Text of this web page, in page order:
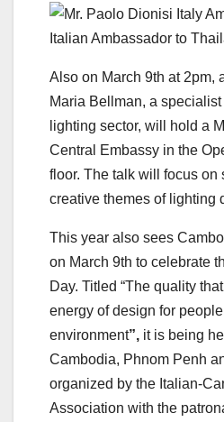
Italian Ambassador to
Also on March 9th at 2pm,
Maria Bellman, a
lighting sector, will hold a
Central Embassy in the
floor. The talk will focus on
creative themes of lighting
This year also sees
on March 9th to celebrate
Day. Titled “The quality
energy of design for
environment”, it is being
Cambodia, Phnom Penh
organized by the Italian-
Association with the